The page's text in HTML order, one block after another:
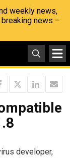
weekly news,
news –
developer,